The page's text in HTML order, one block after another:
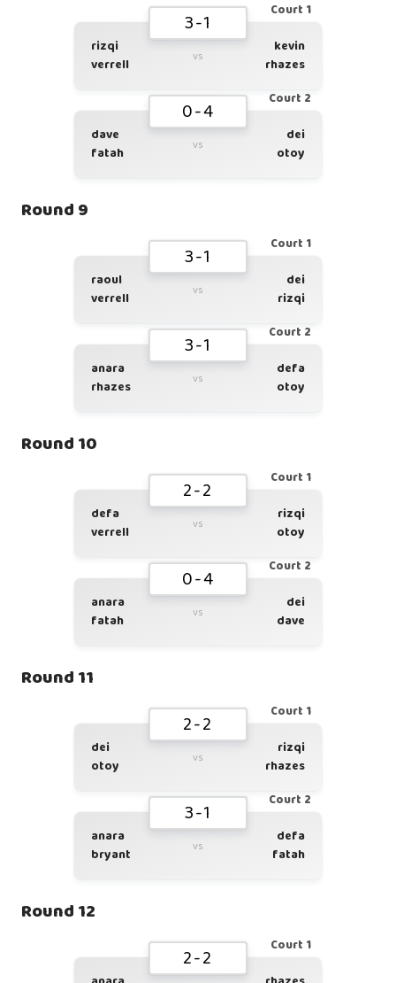
Court 1
3-1
rizqi
verrell
vs
kevin
rhazes
Court 2
0-4
dave
fatah
vs
dei
otoy
Round 9
Court 1
3-1
raoul
verrell
vs
dei
rizqi
Court 2
3-1
anara
rhazes
vs
defa
otoy
Round 10
Court 1
2-2
defa
verrell
vs
rizqi
otoy
Court 2
0-4
anara
fatah
vs
dei
dave
Round 11
Court 1
2-2
dei
otoy
vs
rizqi
rhazes
Court 2
3-1
anara
bryant
vs
defa
fatah
Round 12
Court 1
2-2